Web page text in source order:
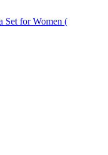
Set for Women (